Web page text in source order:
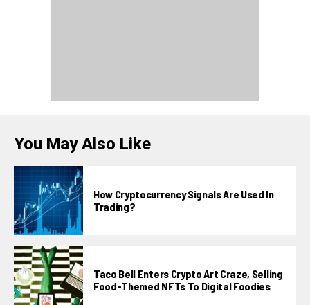
You May Also Like
How Cryptocurrency Signals Are Used In
Trading?
Taco Bell Enters Crypto Art Craze, Selling
Food-Themed NFTs To Digital Foodies